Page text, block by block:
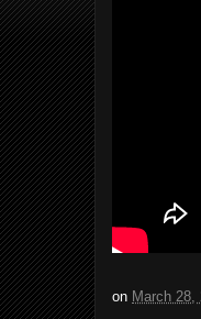
on March 28,